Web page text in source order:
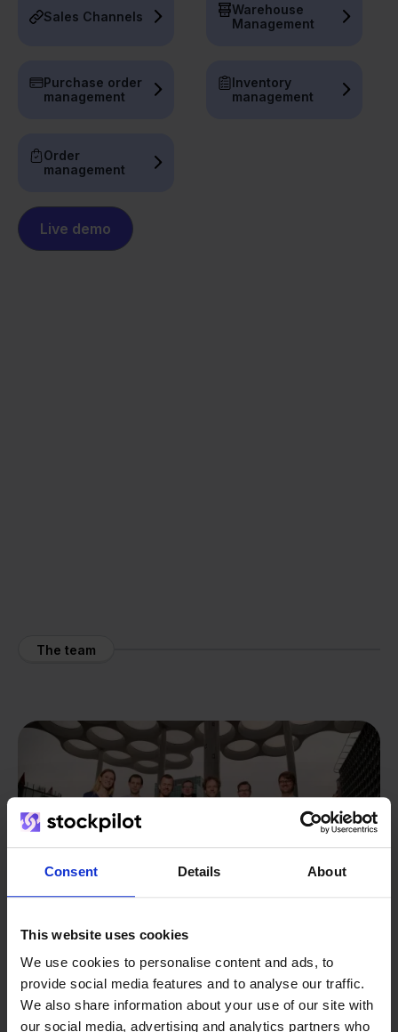
Consent Details About
This website uses cookies
We use cookies to personalise content and ads, to
provide social media features and to analyse our traffic.
We also share information about your use of our site with
our social media, advertising and analytics partners who
Sales Channels
Warehouse
Management
Purchase order
management
Inventory
management
Order
management
Live demo
The team
From retailer tosoftware